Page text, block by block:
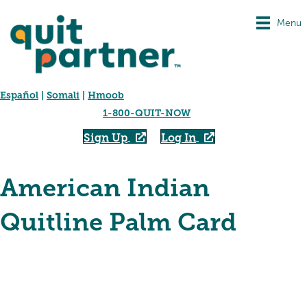
Menu
Español Somali
Hmoob
1-800-QUIT-NOW
Sign Up Log In
American Indian
Quitline Palm Card